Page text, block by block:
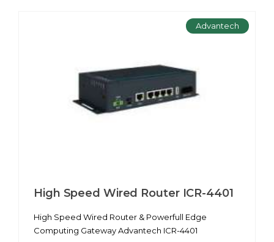
Advantech
High Speed Wired Router ICR-4401
High Speed Wired Router & Powerfull Edge
Computing Gateway Advantech ICR-4401